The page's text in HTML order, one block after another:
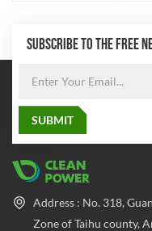
SUBSCRIBE TO THE FREE
Address : No. 318,
Zone of Taihu county,